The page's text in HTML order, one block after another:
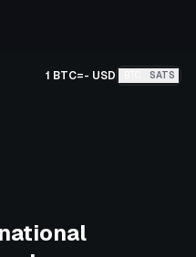
1 BTC=- USD SATS